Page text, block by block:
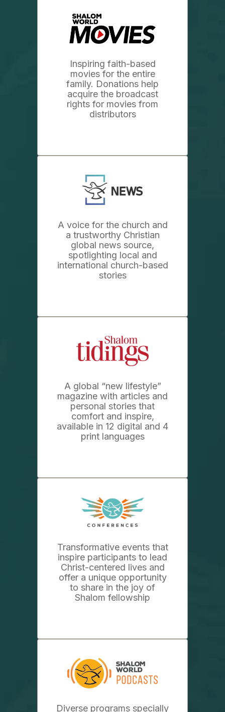
Inspiring faith-based
movies for the entire
family. Donations help
acquire the broadcast
rights for movies from
distributors
A voice for the church and
a trustworthy Christian
global news source,
spotlighting local and
international church-based
stories
A global “new lifestyle”
magazine with articles and
personal stories that
comfort and inspire,
available in 12 digital and 4
print languages
Transformative events that
inspire participants to lead
Christ-centered lives and
offer a unique opportunity
to share in the joy of
Shalom fellowship
Diverse programs specially